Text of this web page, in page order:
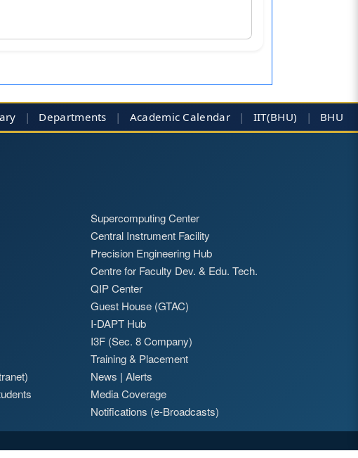
| Departments | Academic Calendar | IIT(BHU) | BHU
Supercomputing Center
Central Instrument Facility
Precision Engineering Hub
Centre for Faculty Dev. & Edu. Tech.
QIP Center
Guest House (GTAC)
I-DAPT Hub
I3F (Sec. 8 Company)
Training & Placement
News | Alerts
Media Coverage
Notifications (e-Broadcasts)